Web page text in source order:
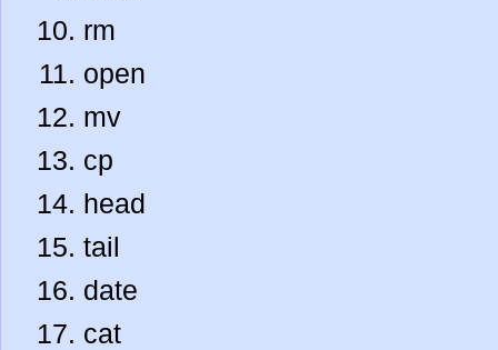
rm
open
mv
cp
head
tail
date
cat